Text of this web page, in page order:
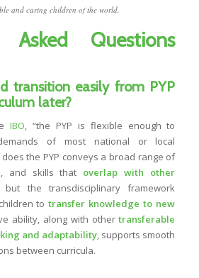
and caring children of the world.
Asked Questions
transition easily from PYP
later?
IBO, “the PYP is flexible enough to
of most national or local
does the PYP conveys a broad range of
and skills that overlap with other
but the transdisciplinary framework
totransfer knowledge to new
ability, along with othertransferable
and adaptability, supports smooth
between curricula.